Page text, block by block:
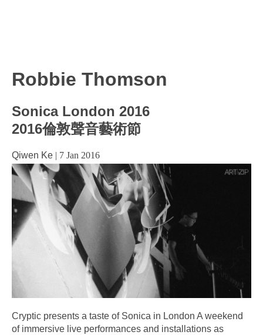
Robbie Thomson
Sonica London 2016
2016倫敦聲音藝術節
Qiwen Ke | 7 Jan 2016
Cryptic presents a taste of Sonica in London A weekend
of immersive live performances and installations as